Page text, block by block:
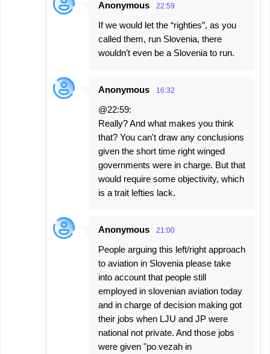
Anonymous 22:59
If we would let the “righties”, as you
called them, run Slovenia, there
wouldn’t even be a Slovenia to run.
Anonymous 16:32
@22:59:
Really? And what makes you think
that? You can't draw any conclusions
given the short time right winged
governments were in charge. But that
would require some objectivity, which
is a trait lefties lack.
Anonymous 21:00
People arguing this left/right approach
to aviation in Slovenia please take
into account that people still
employed in slovenian aviation today
and in charge of decision making got
their jobs when LJU and JP were
national not private. And those jobs
were given "po vezah in